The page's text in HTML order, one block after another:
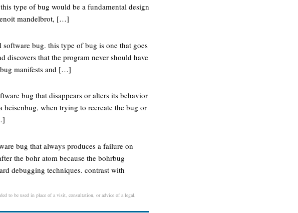
type of bug would be a fundamental design
mandelbrot, […]
bug. this type of bug is one that goes
discovers that the program never should have
manifests and […]
bug that disappears or alters its behavior
when trying to recreate the bug or
bug that always produces a failure on
the bohr atom because the bohrbug
debugging techniques. contrast with
to be used in place of a visit, consultation, or advice of a legal,